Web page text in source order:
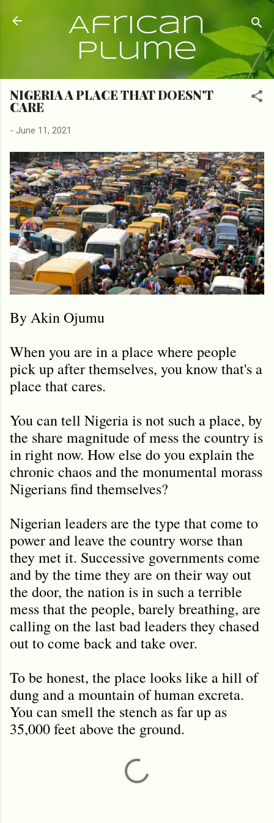
Skip to main content
African
Plume
NIGERIA A PLACE THAT DOESN'T
CARE
- June 11, 2021
By Akin Ojumu
When you are in a place where people
pick up after themselves, you know that's a
place that cares.
You can tell Nigeria is not such a place, by
the share magnitude of mess the country is
in right now. How else do you explain the
chronic chaos and the monumental morass
Nigerians find themselves?
Nigerian leaders are the type that come to
power and leave the country worse than
they met it. Successive governments come
and by the time they are on their way out
the door, the nation is in such a terrible
mess that the people, barely breathing, are
calling on the last bad leaders they chased
out to come back and take over.
To be honest, the place looks like a hill of
dung and a mountain of human excreta.
You can smell the stench as far up as
35,000 feet above the ground.